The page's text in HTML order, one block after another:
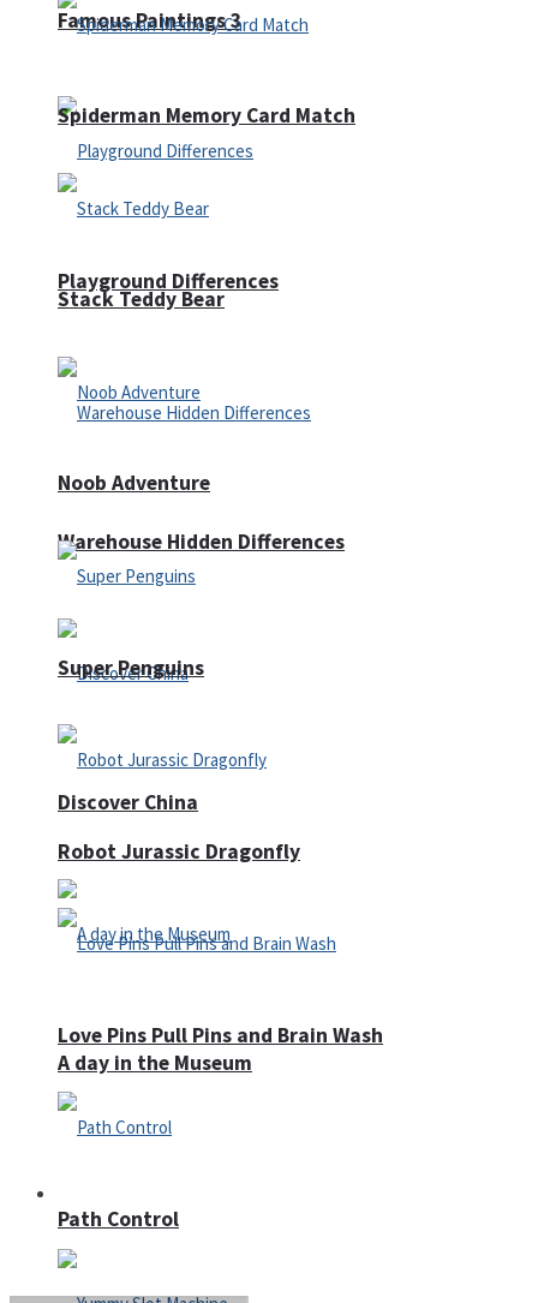
Famous Paintings 3
Playground Differences
Warehouse Hidden Differences
Discover China
A day in the Museum
Spiderman Memory Card Match
Stack Teddy Bear
Noob Adventure
Super Penguins
Robot Jurassic Dragonfly
Love Pins Pull Pins and Brain Wash
Path Control